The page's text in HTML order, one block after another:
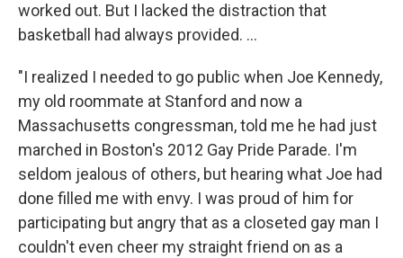
worked out. But I lacked the distraction that
basketball had always provided. ...
"I realized I needed to go public when Joe Kennedy,
my old roommate at Stanford and now a
Massachusetts congressman, told me he had just
marched in Boston's 2012 Gay Pride Parade. I'm
seldom jealous of others, but hearing what Joe had
done filled me with envy. I was proud of him for
participating but angry that as a closeted gay man I
couldn't even cheer my straight friend on as a